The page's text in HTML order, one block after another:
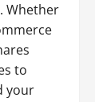
Whether
to
your